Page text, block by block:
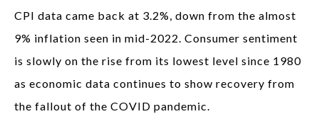
CPI data came back at 3.2%, down from the almost
9% inflation seen in mid-2022. Consumer sentiment
is slowly on the rise from its lowest level since 1980
as economic data continues to show recovery from
the fallout of the COVID pandemic.